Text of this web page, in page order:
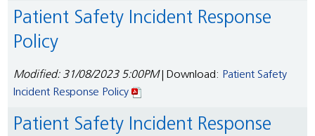
Patient Safety Incident Response
Policy
Modified: 31/08/2023 5:00PM| Download: Patient Safety
Incident Response Policy
Patient Safety Incident Response